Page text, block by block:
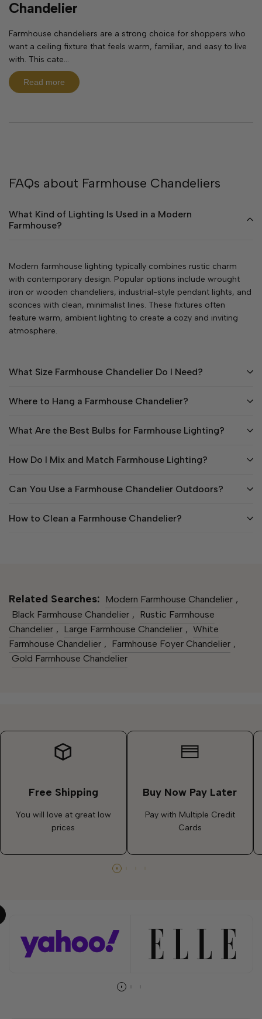
Chandelier
Farmhouse chandeliers are a strong choice for shoppers who
want a ceiling fixture that feels warm, familiar, and easy to live
with. This cate...
Read more
FAQs about Farmhouse Chandeliers
What Kind of Lighting Is Used in a Modern
Farmhouse?
Modern farmhouse lighting typically combines rustic charm
with contemporary design. Popular options include wrought
iron or wooden chandeliers, industrial-style pendant lights, and
sconces with clean, minimalist lines. These fixtures often
feature warm, ambient lighting to create a cozy and inviting
atmosphere.
What Size Farmhouse Chandelier Do I Need?
Where to Hang a Farmhouse Chandelier?
What Are the Best Bulbs for Farmhouse Lighting?
How Do I Mix and Match Farmhouse Lighting?
Can You Use a Farmhouse Chandelier Outdoors?
How to Clean a Farmhouse Chandelier?
Related Searches: Modern Farmhouse Chandelier​ ,
Black Farmhouse Chandelier​ , Rustic Farmhouse
Chandelier​ , Large Farmhouse Chandelier , White
Farmhouse Chandelier​ , Farmhouse Foyer Chandelier ,
Gold Farmhouse Chandelier​
Free Shipping
You will love at great low
prices
Buy Now Pay Later
Pay with Multiple Credit
Cards